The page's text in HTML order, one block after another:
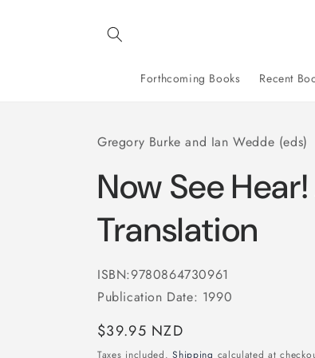
Forthcoming Books Recent
Gregory Burke and Ian Wedde (eds)
Now See
Translation
ISBN:9780864730961
Publication Date: 1990
Regular
price
$39.95 NZD
Taxes included.Shipping calculated at